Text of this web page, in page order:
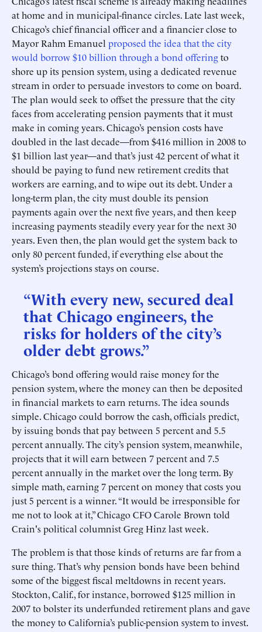
at home and in municipal-finance circles. Late last week,
Chicago’s chief financial officer and a financier close to
Mayor Rahm Emanuel proposed the idea that the city
would borrow $10 billion through a bond offeringto
shore up its pension system, using a dedicated revenue
stream in order to persuade investors to come on board.
The plan would seek to offset the pressure that the city
faces from accelerating pension payments that it must
make in coming years. Chicago’s pension costs have
doubled in the last decade—from $416 million in 2008 to
$1 billion last year—and that’s just 42 percent of what it
should be paying to fund new retirement credits that
workers are earning, and to wipe out its debt. Under a
long-term plan, the city must double its pension
payments again over the next five years, and then keep
increasing payments steadily every year for the next 30
years. Even then, the plan would get the system back to
only 80 percent funded, if everything else about the
system’s projections stays on course.
“With every new, secured deal
that Chicago engineers, the
risks for holders of the city’s
older debt grows.”
Chicago’s bond offering would raise money for the
pension system, where the money can then be deposited
in financial markets to earn returns. The idea sounds
simple. Chicago could borrow the cash, officials predict,
by issuing bonds that pay between 5 percent and 5.5
percent annually. The city’s pension system, meanwhile,
projects that it will earn between 7 percent and 7.5
percent annually in the market over the long term. By
simple math, earning 7 percent on money that costs you
just 5 percent is a winner. “It would be irresponsible for
me not to look at it,” Chicago CFO Carole Brown told
Crain's political columnist Greg Hinz last week.
The problem is that those kinds of returns are far from a
sure thing. That’s why pension bonds have been behind
some of the biggest fiscal meltdowns in recent years.
Stockton, Calif., for instance, borrowed $125 million in
2007 to bolster its underfunded retirement plans and gave
the money to California’s public-pension system to invest.